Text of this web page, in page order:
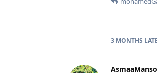
3 MONTHS